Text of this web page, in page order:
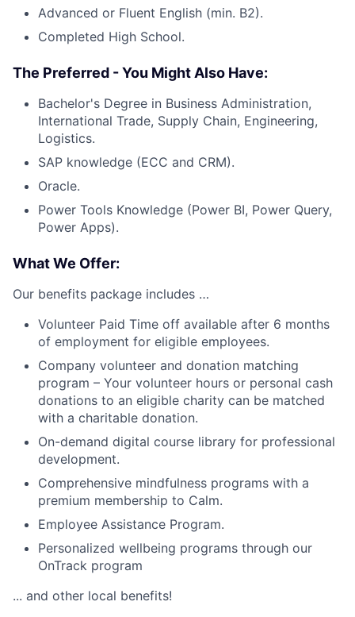
Advanced or Fluent English (min. B2).
Completed High School.
The Preferred - You Might Also Have:
Bachelor's Degree in Business Administration,
International Trade, Supply Chain, Engineering,
Logistics.
SAP knowledge (ECC and CRM).
Oracle.
Power Tools Knowledge (Power BI, Power Query,
Power Apps).
What We Offer:
Our benefits package includes …
Volunteer Paid Time off available after 6 months
of employment for eligible employees.
Company volunteer and donation matching
program – Your volunteer hours or personal cash
donations to an eligible charity can be matched
with a charitable donation.
On-demand digital course library for professional
development.
Comprehensive mindfulness programs with a
premium membership to Calm.
Employee Assistance Program.
Personalized wellbeing programs through our
OnTrack program
... and other local benefits!